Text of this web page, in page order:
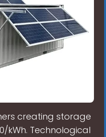
creating storage
kWh. Technological